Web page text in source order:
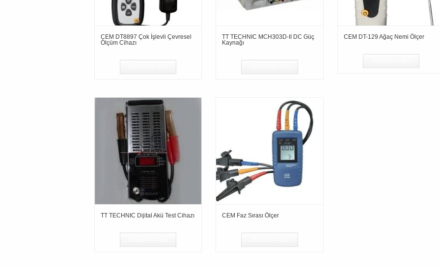
CEM DT8897 Çok İşlevli Çevresel
Ölçüm Cihazı
TT TECHNIC MCH303D-II DC Güç
Kaynağı
CEM DT-129 Ağaç Nemi Ölçer
TT TECHNIC Dijital Akü Test Cihazı CEM Faz Sırası Ölçer